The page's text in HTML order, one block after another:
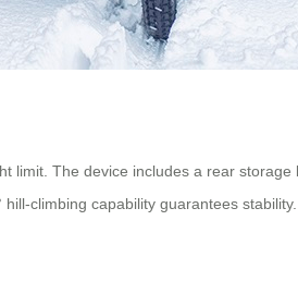
The device includes a rear
climbing capability guarantees